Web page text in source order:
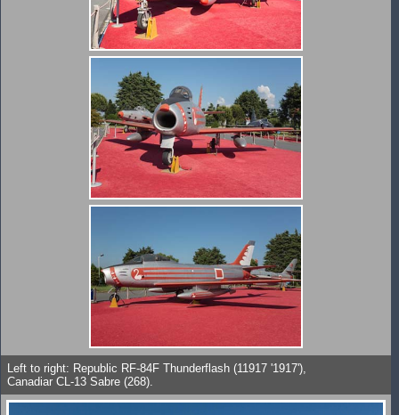
Left to right: Republic RF-84F Thunderflash (11917 '1917'),
Canadiar CL-13 Sabre (268).